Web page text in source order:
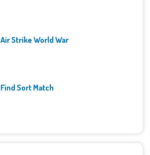
Air Strike World War
Find Sort Match